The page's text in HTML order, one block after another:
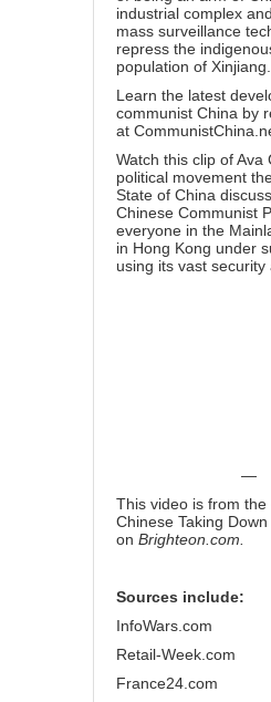
industrial complex
mass surveillance
repress the
population of Xinjiang.
Learn the latest
communist China by
at
Watch this clip of Ava
political movement
State of China
Chinese Communist
everyone in the
in Hong Kong under
using its vast security
—
This video is from the
Chinese Taking
on Brighteon.com
Sources include:
InfoWars.com
Retail-Week.com
France24.com